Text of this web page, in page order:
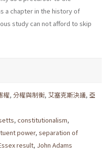
a chapter in the history of
study can not afford to skip
權, 分權與制衡, 艾塞克斯決議, 亞
, constitutionalism,
power, separation of
result, John Adams